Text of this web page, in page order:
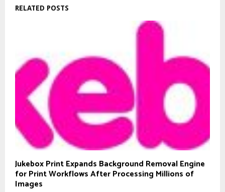
RELATED POSTS
Jukebox Print Expands Background Removal Engine
for Print Workflows After Processing Millions of
Images